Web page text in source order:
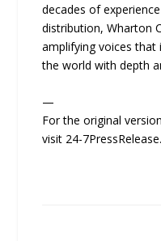
decades of
distribution, Wharton
amplifying voices that
the world with depth
—
For the original
visit 24-